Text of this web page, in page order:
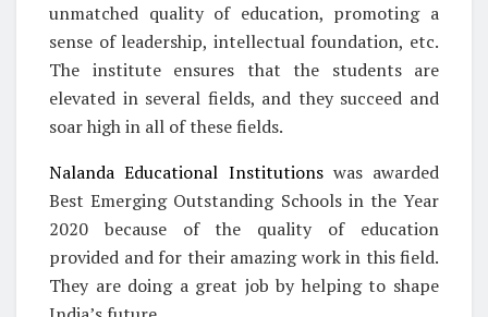
unmatched quality of education, promoting a
sense of leadership, intellectual foundation, etc.
The institute ensures that the students are
elevated in several fields, and they succeed and
soar high in all of these fields.
Nalanda Educational Institutionswas awarded
Best Emerging Outstanding Schools in the Year
2020 because of the quality of education
provided and for their amazing work in this field.
They are doing a great job by helping to shape